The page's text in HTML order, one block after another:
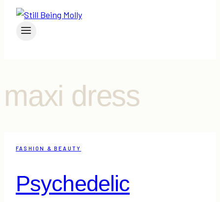
maxi dress
FASHION & BEAUTY
Psychedelic